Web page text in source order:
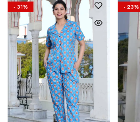
- 31% - 23%